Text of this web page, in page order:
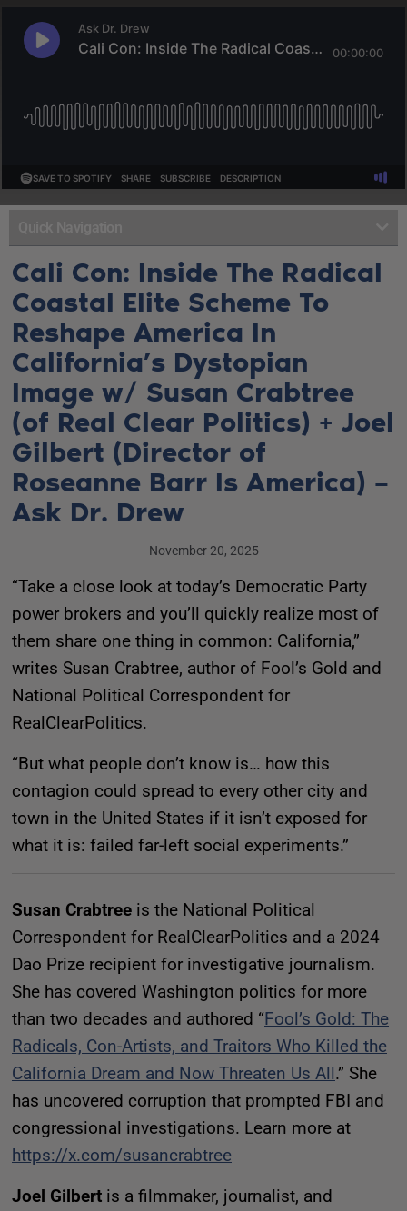
Cali Con: Inside The Radical
Coastal Elite Scheme To
Reshape America In
California’s Dystopian
Image w/ Susan Crabtree
(of Real Clear Politics) + Joel
Gilbert (Director of
Roseanne Barr Is America) –
Ask Dr. Drew
November 20, 2025
“Take a close look at today’s Democratic Party
power brokers and you’ll quickly realize most of
them share one thing in common: California,”
writes Susan Crabtree, author of Fool’s Gold and
National Political Correspondent for
RealClearPolitics.
“But what people don’t know is… how this
contagion could spread to every other city and
town in the United States if it isn’t exposed for
what it is: failed far-left social experiments.”
Susan Crabtree is the National Political
Correspondent for RealClearPolitics and a 2024
Dao Prize recipient for investigative journalism.
She has covered Washington politics for more
than two decades and authored “Fool’s Gold: The
Radicals, Con-Artists, and Traitors Who Killed the
California Dream and Now Threaten Us All.” She
has uncovered corruption that prompted FBI and
congressional investigations. Learn more at
https://x.com/susancrabtree
Joel Gilbert is a filmmaker, journalist, and